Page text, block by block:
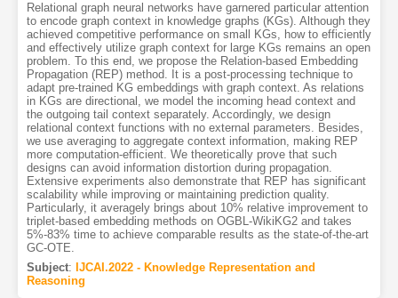
Relational graph neural networks have garnered particular attention
to encode graph context in knowledge graphs (KGs). Although they
achieved competitive performance on small KGs, how to efficiently
and effectively utilize graph context for large KGs remains an open
problem. To this end, we propose the Relation-based Embedding
Propagation (REP) method. It is a post-processing technique to
adapt pre-trained KG embeddings with graph context. As relations
in KGs are directional, we model the incoming head context and
the outgoing tail context separately. Accordingly, we design
relational context functions with no external parameters. Besides,
we use averaging to aggregate context information, making REP
more computation-efficient. We theoretically prove that such
designs can avoid information distortion during propagation.
Extensive experiments also demonstrate that REP has significant
scalability while improving or maintaining prediction quality.
Particularly, it averagely brings about 10% relative improvement to
triplet-based embedding methods on OGBL-WikiKG2 and takes
5%-83% time to achieve comparable results as the state-of-the-art
GC-OTE.
Subject: IJCAI.2022 - Knowledge Representation and
Reasoning